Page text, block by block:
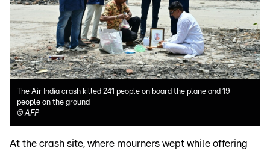
The Air India crash killed 241 people on board the plane and 19
people on the ground
©AFP
At the crash site, where mourners wept while offering